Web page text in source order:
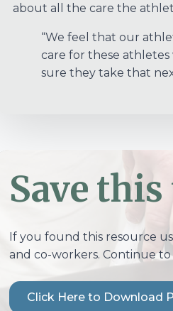
about all the care the
“We feel that our
care for these
sure they take that
Save
If you found this resource
and co-workers. Continue
Click Here to Download